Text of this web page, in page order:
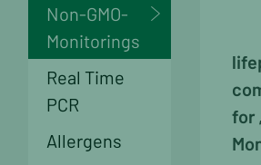
Non-GMO-
Monitorings
Real Time
PCR
Allergens
life
for